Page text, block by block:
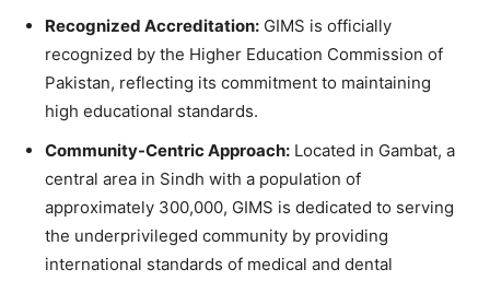
Recognized Accreditation: GIMS is officially
recognized by the Higher Education Commission of
Pakistan, reflecting its commitment to maintaining
high educational standards.
Community-Centric Approach: Located in Gambat, a
central area in Sindh with a population of
approximately 300,000, GIMS is dedicated to serving
the underprivileged community by providing
international standards of medical and dental